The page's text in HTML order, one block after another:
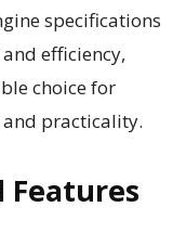
specifications
efficiency,
choice for
practicality.